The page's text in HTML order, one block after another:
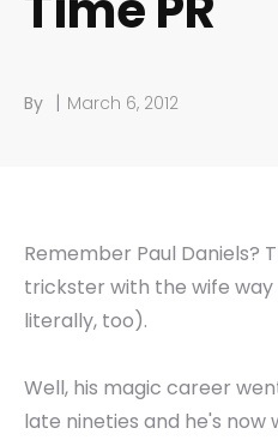
By | March 6, 2012
Remember Paul Daniels?
trickster with the wife
literally, too).
Well, his magic career
late nineties and he's now